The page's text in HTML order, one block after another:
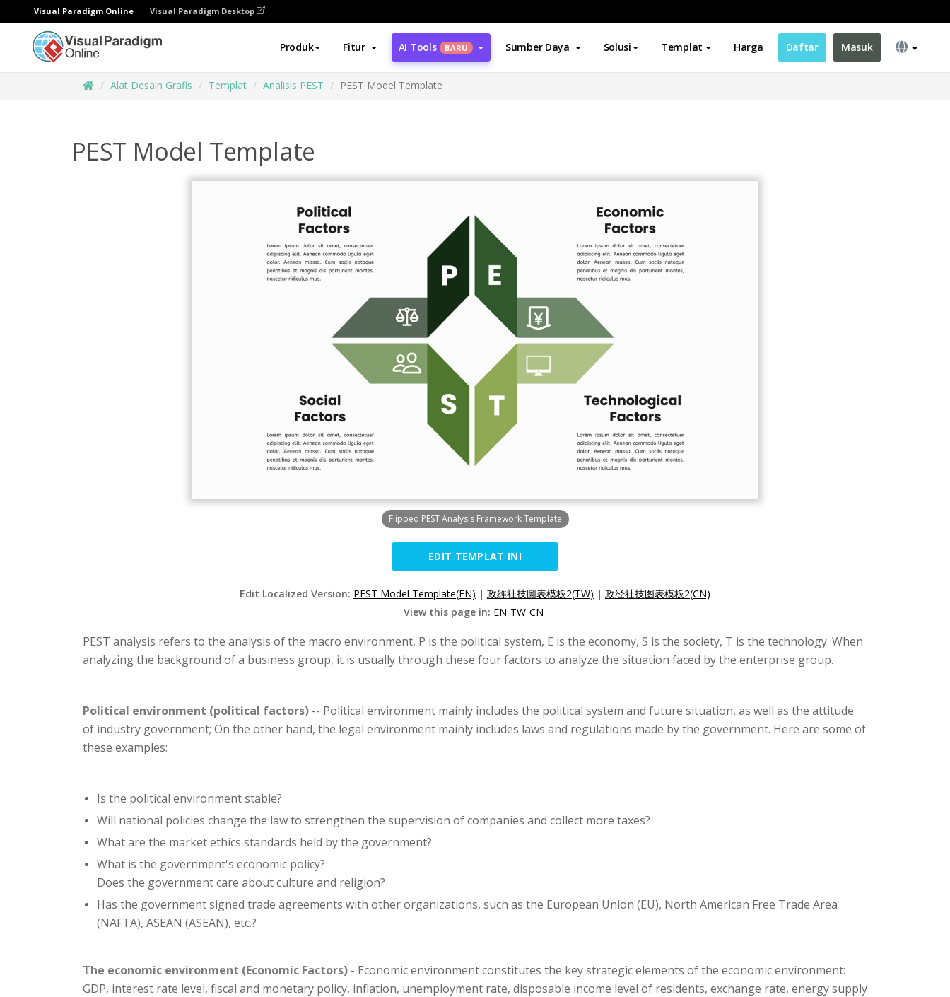
Visual Paradigm Online Visual Paradigm Desktop
Produk Fitur AI Tools BARU Sumber Daya Solusi Templat Harga Daftar Masuk
Alat Desain Grafis Templat Analisis PEST PEST Model Template
PEST Model Template
Flipped PEST Analysis Framework Template
EDIT TEMPLAT INI
Edit Localized Version: PEST Model Template(EN) | 政經社技圖表模板2(TW) | 政经社技图表模板2(CN)
View this page in: EN TW CN
PEST analysis refers to the analysis of the macro environment, P is the political system, E is the economy, S is the society, T is the technology. When
analyzing the background of a business group, it is usually through these four factors to analyze the situation faced by the enterprise group.
Political environment (political factors) -- Political environment mainly includes the political system and future situation, as well as the attitude
of industry government; On the other hand, the legal environment mainly includes laws and regulations made by the government. Here are some of
these examples:
Is the political environment stable?
Will national policies change the law to strengthen the supervision of companies and collect more taxes?
What are the market ethics standards held by the government?
What is the government's economic policy?
Does the government care about culture and religion?
Has the government signed trade agreements with other organizations, such as the European Union (EU), North American Free Trade Area
(NAFTA), ASEAN (ASEAN), etc.?
The economic environment (Economic Factors) - Economic environment constitutes the key strategic elements of the economic environment:
GDP, interest rate level, fiscal and monetary policy, inflation, unemployment rate, disposable income level of residents, exchange rate, energy supply